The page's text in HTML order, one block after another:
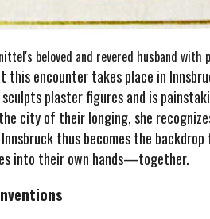
beloved and revered husband with
this encounter takes place in
plaster figures and is
city of their longing, she
thus becomes the
into their own hands—together.